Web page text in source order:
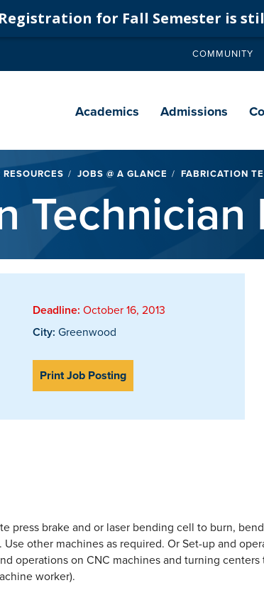
Registration for Fall Semester is
Secondary
COMMUNITY
navigation
Academics Admissions
RESOURCES JOBS @ A GLANCE FABRICATION
Technician
Deadline: October 16, 2013
City: Greenwood
Print Job Posting
press brake and or laser bending cell to burn,
other machines as required. Or Set-up and
operations on CNC machines and turning centers
worker).